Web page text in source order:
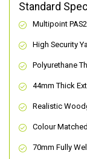
Standard
Multipoint
High Security
Polyurethane
44mm Thick
Realistic
Colour
70mm Fully